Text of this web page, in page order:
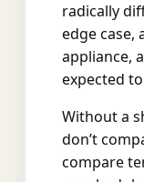
radically
edge case,
appliance,
expected
Without a
don’t
compare